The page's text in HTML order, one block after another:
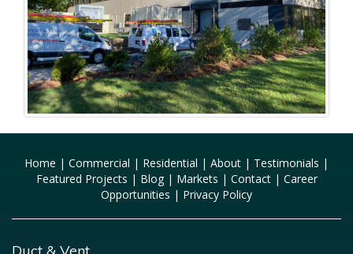
Home | Commercial | Residential | About | Testimonials |
Featured Projects | Blog| Markets | Contact| Career
Opportunities | Privacy Policy